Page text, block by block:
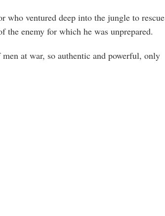
who ventured deep into the jungle to rescue
enemy for which he was unprepared.
at war, so authentic and powerful, only